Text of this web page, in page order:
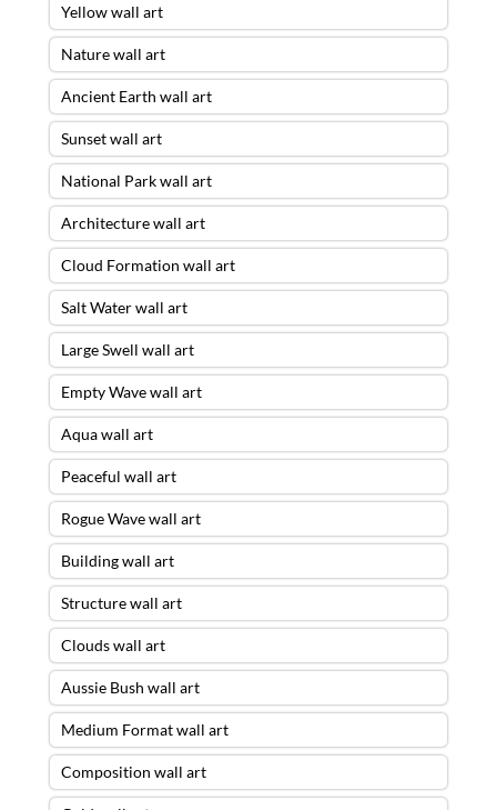
Yellow wall art
Nature wall art
Ancient Earth wall art
Sunset wall art
National Park wall art
Architecture wall art
Cloud Formation wall art
Salt Water wall art
Large Swell wall art
Empty Wave wall art
Aqua wall art
Peaceful wall art
Rogue Wave wall art
Building wall art
Structure wall art
Clouds wall art
Aussie Bush wall art
Medium Format wall art
Composition wall art